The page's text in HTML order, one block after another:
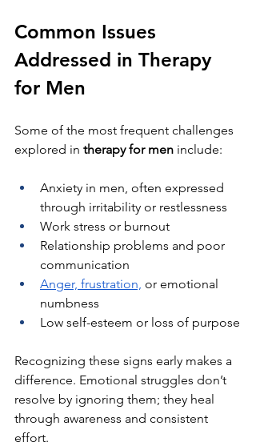
Common Issues
Addressed in Therapy
for Men
Some of the most frequent challenges
explored in therapy for men include:
Anxiety in men, often expressed
through irritability or restlessness
Work stress or burnout
Relationship problems and poor
communication
Anger, frustration, or emotional
numbness
Low self-esteem or loss of purpose
Recognizing these signs early makes a
difference. Emotional struggles don’t
resolve by ignoring them; they heal
through awareness and consistent
effort.